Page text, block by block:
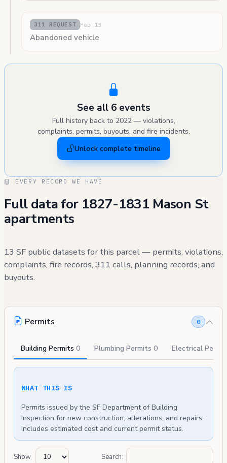
311 REQUEST Feb 13
Abandoned vehicle
See all 6 events
Full history back to 2022 — violations,
complaints, permits, buyouts, and fire incidents.
Unlock complete timeline
EVERY RECORD WE HAVE
Full data for 1827-1831 Mason St
apartments
13 SF public datasets for this parcel — permits, violations,
complaints, fire records, 311 calls, planning records, and
buyouts.
Permits 0
Building Permits 0 Plumbing Permits 0 Electrical
WHAT THIS IS
Permits issued by the SF Department of Building
Inspection for new construction, alterations, and repairs.
Includes estimated cost and current permit status.
Show Search: